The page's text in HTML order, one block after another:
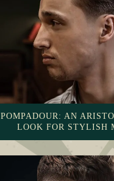
POMPADOUR: AN
LOOK FOR STYLISH